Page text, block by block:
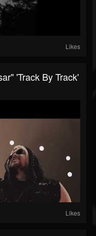
Likes
'Track By Track'
Likes